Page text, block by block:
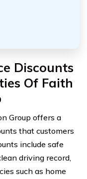
Discounts
Of Faith
Group offers a
that customers
include safe
driving record,
such as home